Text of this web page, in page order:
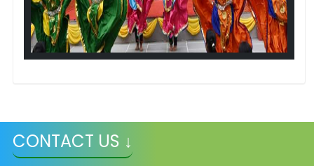
CONTACT US ↓